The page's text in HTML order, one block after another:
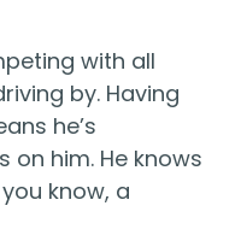
with all
by. Having
he’s
him. He knows
know, a